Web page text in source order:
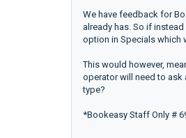
We have feedback for
already has. So if
option in Specials which
This would however,
operator will need to ask
type?
*Bookeasy Staff Only #